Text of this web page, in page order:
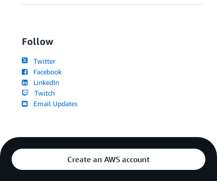
Follow
Twitter
Facebook
LinkedIn
Twitch
Email Updates
Create an AWS account